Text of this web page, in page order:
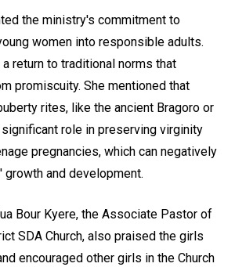
the ministry's commitment to
women into responsible adults.
return to traditional norms that
promiscuity. She mentioned that
rites, like the ancient Bragoro or
significant role in preserving virginity
pregnancies, which can negatively
growth and development.
Bour Kyere, the Associate Pastor of
SDA Church, also praised the girls
encouraged other girls in the Church